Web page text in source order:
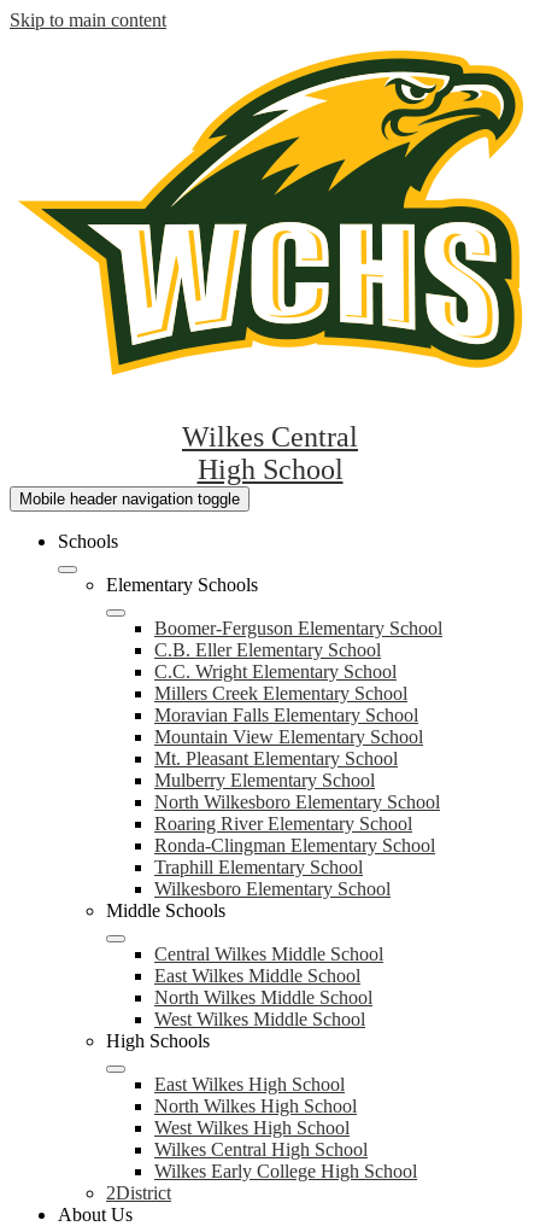
Skip to main content
Wilkes Central
High School
Mobile header navigation toggle
Schools
Elementary Schools
Boomer-Ferguson Elementary School
C.B. Eller Elementary School
C.C. Wright Elementary School
Millers Creek Elementary School
Moravian Falls Elementary School
Mountain View Elementary School
Mt. Pleasant Elementary School
Mulberry Elementary School
North Wilkesboro Elementary School
Roaring River Elementary School
Ronda-Clingman Elementary School
Traphill Elementary School
Wilkesboro Elementary School
Middle Schools
Central Wilkes Middle School
East Wilkes Middle School
North Wilkes Middle School
West Wilkes Middle School
High Schools
East Wilkes High School
North Wilkes High School
West Wilkes High School
Wilkes Central High School
Wilkes Early College High School
2District
About Us